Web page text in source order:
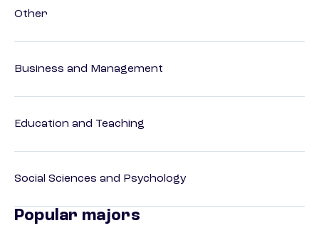
Other
Business and Management
Education and Teaching
Social Sciences and Psychology
Popular majors